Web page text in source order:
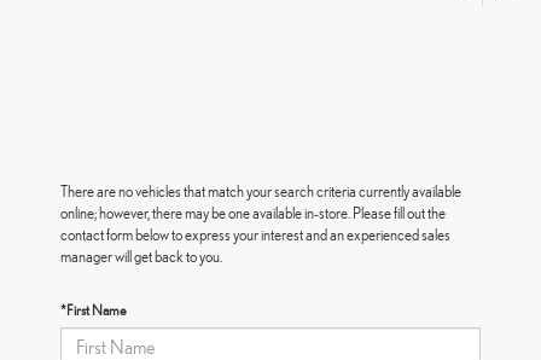
There are no vehicles that match your search criteria currently available
online; however, there may be one available in-store. Please fill out the
contact form below to express your interest and an experienced sales
manager will get back to you.
*First Name